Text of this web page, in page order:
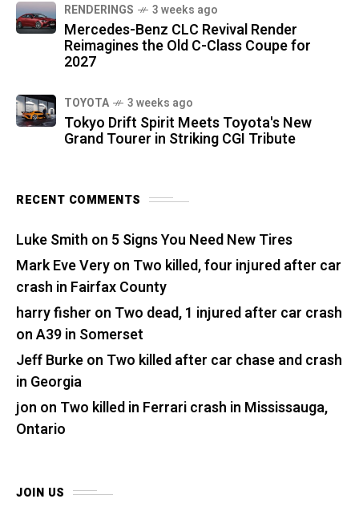
RENDERINGS 3 weeks ago
Mercedes-Benz CLC Revival Render
Reimagines the Old C-Class Coupe for
2027
TOYOTA 3 weeks ago
Tokyo Drift Spirit Meets Toyota's New
Grand Tourer in Striking CGI Tribute
RECENT COMMENTS
Luke Smith on 5 Signs You Need New Tires
Mark Eve Veryon Two killed, four injured after car
crash in Fairfax County
harry fisher on Two dead, 1 injured after car crash
on A39 in Somerset
Jeff Burkeon Two killed after car chase and crash
in Georgia
jon on Two killed in Ferrari crash in Mississauga,
Ontario
JOIN US